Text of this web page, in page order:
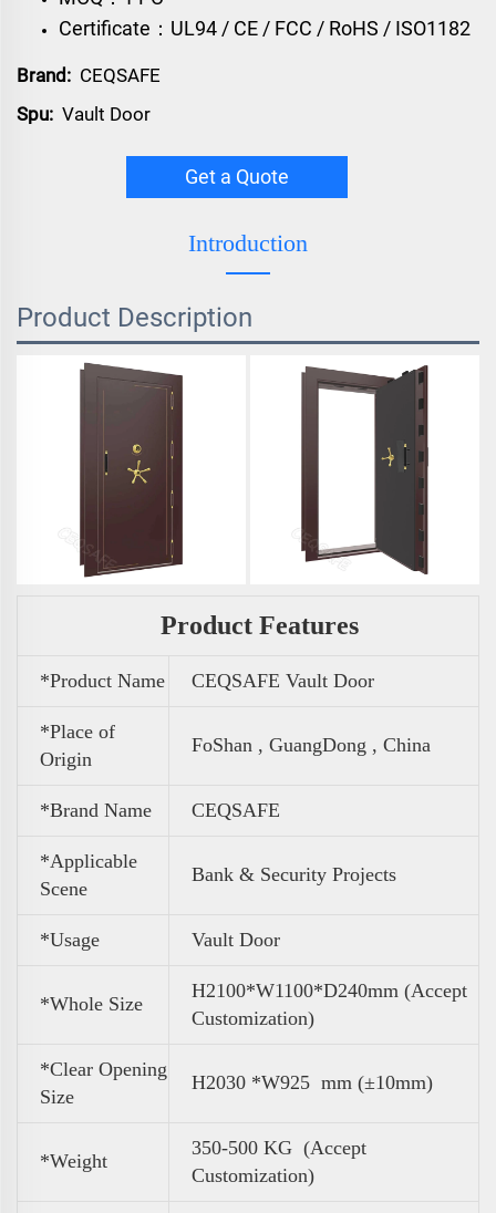
Certificate：UL94 / CE / FCC / RoHS / ISO1182
Brand: CEQSAFE
Spu: Vault Door
Get a Quote
Introduction
Product Description
Product Features
*Product Name CEQSAFE Vault Door
*Place of
Origin
FoShan , GuangDong , China
*Brand Name CEQSAFE
*Applicable
Scene
Bank & Security Projects
*Usage Vault Door
*Whole Size
H2100*W1100*D240mm (Accept
Customization)
*Clear Opening
Size
H2030 *W925 mm (±10mm)
*Weight
350-500 KG (Accept
Customization)